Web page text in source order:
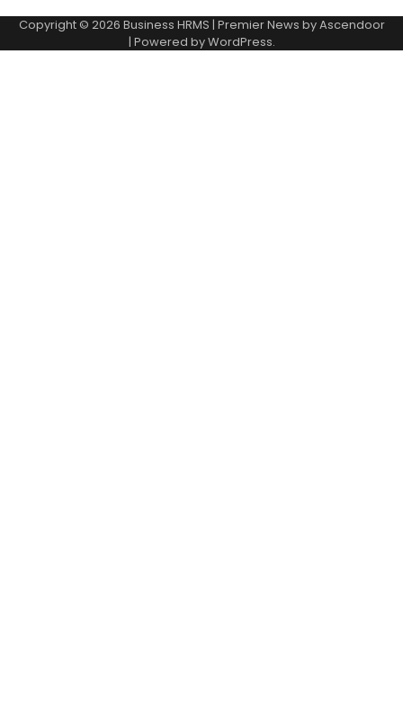
Copyright © 2026 Business HRMS | Premier News byAscendoor
| Powered byWordPress.